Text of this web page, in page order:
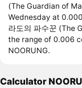
(The Guardian of
Wednesday at
라도의 파수꾼 (The
the range of 0.006
NOORUNG.
Calculator